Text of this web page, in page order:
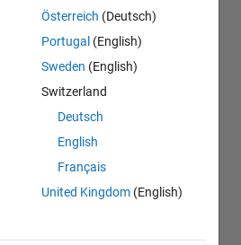
Österreich (Deutsch)
Portugal (English)
Sweden (English)
Switzerland
Deutsch
English
Français
United Kingdom (English)